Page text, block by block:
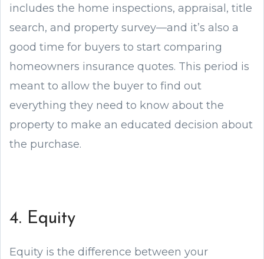
includes the home inspections, appraisal, title
search, and property survey—and it’s also a
good time for buyers to start comparing
homeowners insurance quotes. This period is
meant to allow the buyer to find out
everything they need to know about the
property to make an educated decision about
the purchase.
4. Equity
Equity is the difference between your